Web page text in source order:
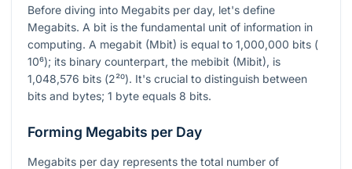
Before diving into Megabits per day, let's define
Megabits. A bit is the fundamental unit of information in
computing. A megabit (Mbit) is equal to 1,000,000 bits (
10⁶); its binary counterpart, the mebibit (Mibit), is
1,048,576 bits (2²⁰). It's crucial to distinguish between
bits and bytes; 1 byte equals 8 bits.
Forming Megabits per Day
Megabits per day represents the total number of